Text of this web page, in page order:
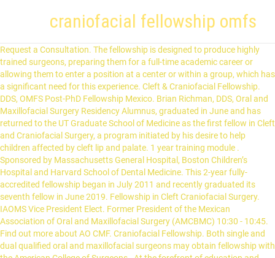
craniofacial fellowship omfs
Request a Consultation. The fellowship is designed to produce highly trained surgeons, preparing them for a full-time academic career or allowing them to enter a position at a center or within a group, which has a significant need for this experience. Cleft & Craniofacial Fellowship. DDS, OMFS Post-PhD Fellowship Mexico. Brian Richman, DDS, Oral and Maxillofacial Surgery Residency Alumnus, graduated in June and has returned to the UT Graduate School of Medicine as the first fellow in Cleft and Craniofacial Surgery, a program initiated by his desire to help children affected by cleft lip and palate. 1 year training module . Sponsored by Massachusetts General Hospital, Boston Children’s Hospital and Harvard School of Dental Medicine. This 2-year fully-accredited fellowship began in July 2011 and recently graduated its seventh fellow in June 2019. Fellowship in Cleft Craniofacial Surgery. IAOMS Vice President Elect. Former President of the Mexican Association of Oral and Maxillofacial Surgery (AMCBMC) 10:30 - 10:45. Find out more about AO CMF. Craniofacial Fellowship. Both single and dual qualified oral and maxillofacial surgeons may obtain fellowship with the American College of Surgeons . At the forefront of education and new developments, we are offering learning and networking opportunities to over 7,100 passionate surgeons worldwide, every year. Face-Lift State of the Art (SMAS Lift) Prof. Jean-Paul Meningaud | France. The focus of the fellowship will vary based on the program because some emphasize more cleft work and others more craniofacial. The Division of Plastic and Maxillofacial Surgery has become a favorite place to visit for surgeons from the United States and abroad. Craniofacial microsomia &: Treacher Collins syndrome: Further details about this event. The Cleft and Craniofacial Center at Boston Children’s Hospital is world renowned for comprehensive treatment and innovative research. Click here to view information on the Craniofacial Fellowship. Fellows are exposed to wide spectrum of Craniofacial deformities wherein they are trained to assess, diagnose and perform Cleft craniofacial surgeries. The fellowship offers a broad-based experience in craniomaxillofacial surgical traumatology and facial reconstructive surgery at the world-renowned Duke University Medical Center. The Craniofacial and Pediatric Plastic Surgery Fellowship is a one-year clinical program designed to provide a broad, but highly specialized experience. Massachusetts General Hospital OMFS residency program. You are a craniofacial surgeon either way. Surgical sub-specialty fellowship training. About the Fellowship. IAOMS Foundation Fellowship in Cleft Lip and Palate and Craniofacial Surgery 2018-19 Dr. Sahar Nadel (Israel) 2017-18 Dr. Amel Eltayeb (Sudan) 2016-17 Dr. Ahmed Maki Merza (Iraq) The bulk of the fellow's training takes place at LSU Health Shreveport, Willis-Knighton South Campus and Shriner's Hospital for Children in Shreveport. The Division of Plastic and Maxillofacial Surgery at Children's Hospital Los Angeles offers a comprehensive one-year craniofacial fellowship registered with SFMatch.org .As one of the largest craniofacial centers in the nation, our fellows gain comprehensive experience in the full scope of craniofacial and pediatric plastic surgery. We treat a variety of facial bone and facial plastic surgery conditions including those experienced from birth or as a result of trauma. Craniofacial Trauma: treatment of facial soft and hard tissue injuries of the craniofacial structures. It sets out training standards and guidelines for Oro-Maxillo-Facial Surgery (also named Maxillo-Facial Surgery / Cranio-Maxillo-Facial surgery). Fellowship Programs The Johns Hopkins Department of Plastic and Reconstructive Surgery, located in Baltimore, Maryland, offers medical students and residents the opportunity to continue their medical training in plastic and reconstructive surgery. Additionally, the Service sees about 2,500 emergency ward patients annually. Fakih Hospital issue certification after submitting logbook and oral examination. The OMFS service admits approximately 700 patients each year and cares for about 10,000 outpatients. Consultant Oral Cancer Surgeon, MDS (OMFS), Fellowship in Oral Oncology (AOMSI) & Fellowship in head and neck oncology (FHNO) Dr. Smit A. Desai (Consultant Oral Cancer Surgeon, MDS (OMFS) is one of the best oncologists in India specializing in oral cancer. Break: 10:45 - 11:15. Fakih Hospital accepts or reject candidates. Our Craniofacial Fellowship is a 12-month clinical position oriented primarily towards cranio-maxillofacial surgery, although a full range of paediatric plastic surgery is covered within the Department. Craniofacial Fellowship Program Program description The division of plastic and maxillofacial surgery at Children's Hospital Los Angeles offers a comprehensive, one-year craniofacial fellowship registered with SFMatch.org. Craniofacial surgery includes facial plastic surgery and oral/maxillofacial surgery. Applicant must be MD, DDS-OMFS, MBS-OMFS, MDS-OMFS with speciality Plastic, Maxillofacial, ENT. The surgeons at the craniofacial program provide one of the most extensive experiences in United States. The one-year Cleft Lip and Palate/Craniofacial Surgery Fellowship is intimately involved with the Oral & Maxillofacial Surgery Program and the fellow's primary duties include being responsible for cases done that involve cleft lip and palate, distraction osteogenesis, craniofacial surgery, and other major facial deformities. Oral and Maxillofacial Surgeons are trained extensively in Cleft and Craniofacial surgeries. Also, don't forget about the Craniofacial surgery fellowship at the Royal Children's hospital in Melbourne, Australia. AO CMF is a worldwide network of clinicians from the fields of oral and maxillofacial surgery, plastic surgery, ENT, head and neck surgery, ophthalmology, and neurosurgery. Fellows accepted into the Craniofacial, Surgical and Special Care Orthodontics Fellowship Program will be provided with advanced clinical, didactic, and research training during the 1-year program of study in the management of children with facial differences. FOR PROFESSIONALS. We anticipate most fellows to go through a 1-year program of study. Professor of Orthognathic Surgery in the Orthodontic Department at UANL. Should you wish to list a relevant position/fellowship, please email info@anzaoms.org. Academic Visitors. Based out of Rady Children's Hospital, the fellow is exposed to all facets of craniofacial and maxillofacial surgery, pediatric neurosurgery, generics/dysmorphology, pediatric dermatology, and oculoplastic surgery. Cleft & Craniofacial: 1-2 year fellowship post OMFS residency. More information about our next Fellow coming soon. Opportunity for one year of additional training in hospital-based OMFS residency program starting July 1, 2020. Philosophy of the OMFS Residency Program. Cleft & Craniofacial Surgery Fellowship. It accepts applications from both Plastic and OMFS trained surgeons. Our craniofacial surgery fellowship, one of a handful in the country to earn accreditation from the Accreditation Council on Graduate Medical Education, offers: Clinical experience with all aspects of craniofacial surgery, combined with a comprehensive teaching curriculum. There are many fellowship options following Maxillofacial Surgery. Quite a few American OMFS have completed the fellowship including the program director and chair of Oklahoma's program, one faculty member from UCSF, and plenty of others I can't remember at the moment. Florida Craniofacial Institute sponsors a fellowship program to educate surgeons interested in advancing their skills in the management of Cleft and Craniofacial anomalies. The Craniofacial Program offers a one-year Clinical Fellowship appointment to surgeons who have a special interest in developing a career in Pediatric Craniomaxillofacial Surgery. From a craniofacial standpoint the Department averages approximately 40-50 transcranial cases per year. Dentists in our Craniofacial and Special Care Fellowship Program are trained to be among the best in the world. In addition to the scattered Implant fellowships there are a “Maxillofacial” fellowships in particular that I would like to add. The Craniofacial Fellowship is a large-volume training program designed for board eligible/board certified graduates of ACGME certified plastic surgery residencies who wish to gain additional experience in the diagnosis and surgical management of craniofacial anomalies. Previous Next The team at the Craniofacial Orthodontic Clinic is distinguished not only by its ability to provide the most advanced dental and medical care possible—but by the compassion it brings to every patient and family. OMFS and COVID-19. Since, 2003, the Division has hosted an average of five academic visitors yearly from institutions both within the United States and abroad. The European Board of Oro-Maxillo-Facial Surgery exists to enhance, through various means, OMFS standards of training and practice. Every year, our craniofacial specialists treat more than 1,800 patients — from infants to adults — living with craniofacial conditions that … Surgeons spend one year with Dr. Ricalde in a busy, established, private practice environment with research opportunities. Most are pediatric focused, but since these craniofacial deformities span a lifetime, you build a long term relationship with these patients. OMFS Resident Initiates Cleft and Craniofacial Fellowship. At Chelsea and Westminster Hospital, our team of professionals are dedicated to the treatment of facial deformity and associated disorders in children and adults. OMFS -> Craniofacial surgery fellowship or Plastics -> Craniofacial surgery fellowship What you learn and your scope of craniofacial surgery after you complete your fellowship are the same. The full scope of the specialty is taught within the context of a combined M